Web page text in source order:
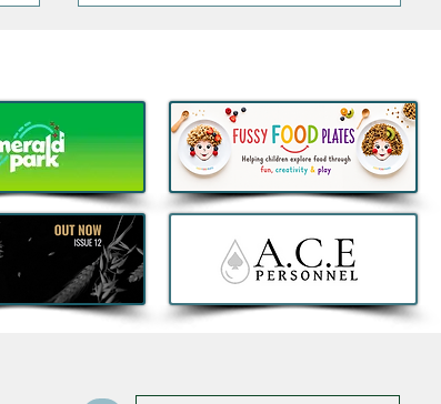
5 Things that are Actually
Worth the Money this Bank
Holiday